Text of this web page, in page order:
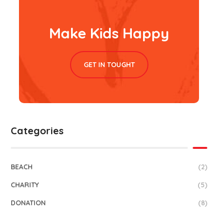
Make Kids Happy
GET IN TOUGHT
Categories
BEACH (2)
CHARITY (5)
DONATION (8)